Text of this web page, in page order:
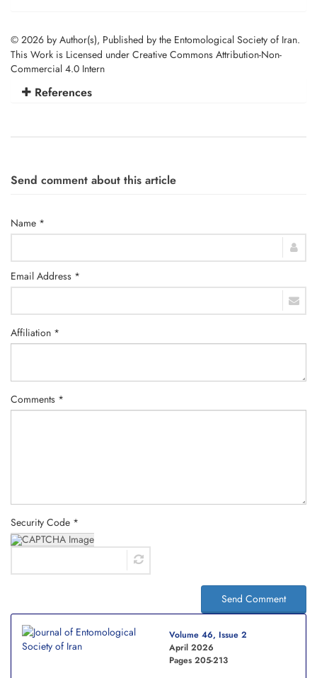
© 2026 by Author(s), Published by the Entomological Society of Iran.
This Work is Licensed under Creative Commons Attribution-Non-
Commercial 4.0 Intern
References
Send comment about this article
Name *
Email Address *
Affiliation *
Comments *
Security Code *
Send Comment
Volume 46, Issue 2
April 2026
Pages 205-213